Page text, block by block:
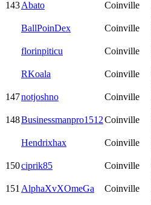
143Abato Coinville
BallPoinDex Coinville
florinpiticu Coinville
RKoala Coinville
147notjoshno Coinville
148Businessmanpro1512Coinville
Hendrixhax Coinville
150ciprik85 Coinville
151 AlphaXvXOmeGa Coinville